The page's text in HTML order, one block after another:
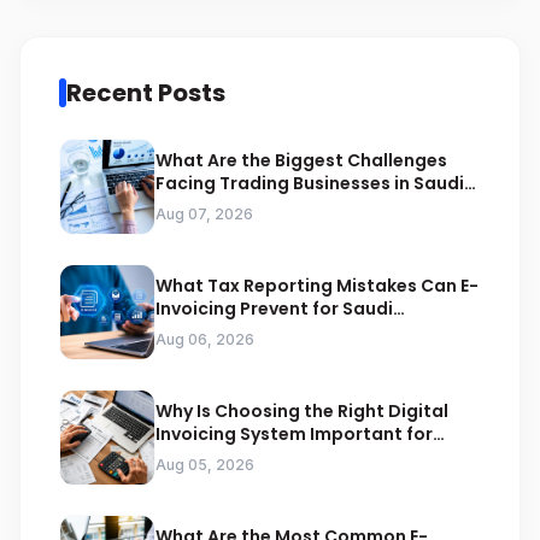
Recent Posts
What Are the Biggest Challenges
Facing Trading Businesses in Saudi
Arabia
Aug 07, 2026
What Tax Reporting Mistakes Can E-
Invoicing Prevent for Saudi
Businesses
Aug 06, 2026
Why Is Choosing the Right Digital
Invoicing System Important for
ZATCA Compliance
Aug 05, 2026